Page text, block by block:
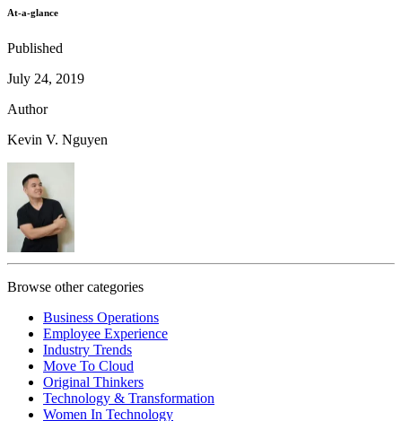
At-a-glance
Published
July 24, 2019
Author
Kevin V. Nguyen
Browse other categories
Business Operations
Employee Experience
Industry Trends
Move To Cloud
Original Thinkers
Technology & Transformation
Women In Technology